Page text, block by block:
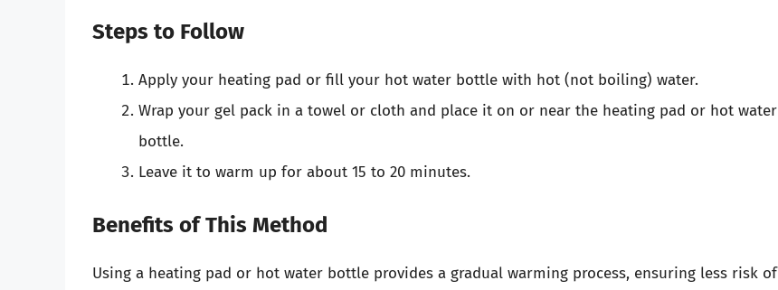
Steps to Follow
Apply your heating pad or fill your hot water bottle with hot (not boiling) water.
Wrap your gel pack in a towel or cloth and place it on or near the heating pad or hot water
bottle.
Leave it to warm up for about 15 to 20 minutes.
Benefits of This Method
Using a heating pad or hot water bottle provides a gradual warming process, ensuring less risk of